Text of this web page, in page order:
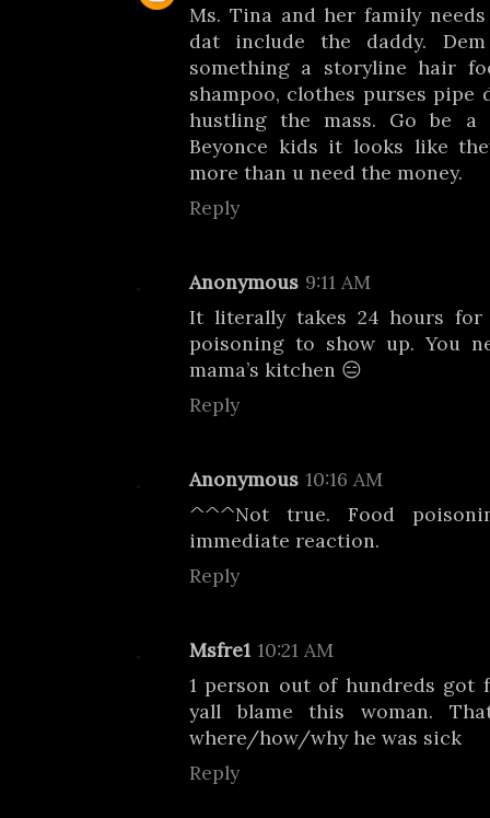
Ms. Tina and her family
dat include the daddy.
something a storyline hair
shampoo, clothes purses pipe
hustling the mass. Go be a
Beyonce kids it looks like
more than u need the money.
Reply
Anonymous 9:11 AM
It literally takes 24 hours for
poisoning to show up. You
mama’s kitchen 😑
Reply
Anonymous 10:16 AM
^^^Not true. Food
immediate reaction.
Reply
Msfre1 10:21 AM
1 person out of hundreds got
yall blame this woman.
where/how/why he was sick
Reply